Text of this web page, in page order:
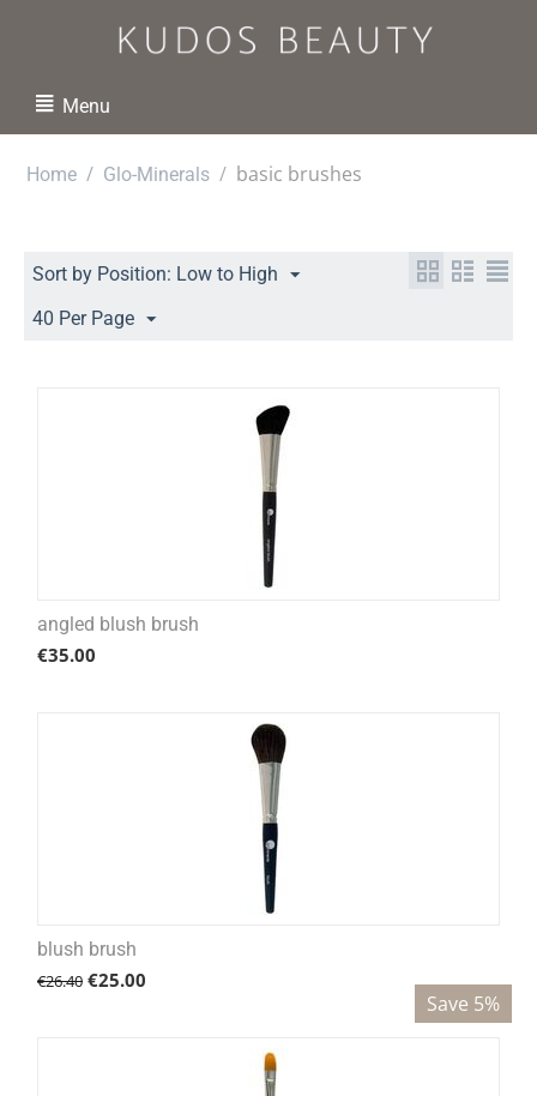
Menu
Home / Glo-Minerals / basic brushes
Sort by Position: Low to High
40 Per Page
angled blush brush
€35.00
blush brush
€26.40 €25.00
Save 5%